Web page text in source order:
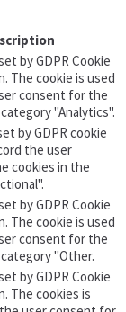
by GDPR Cookie
The cookie is used
consent for the
"Analytics".
by GDPR cookie
the user
cookies in the
by GDPR Cookie
The cookie is used
consent for the
"Other.
by GDPR Cookie
The cookies is